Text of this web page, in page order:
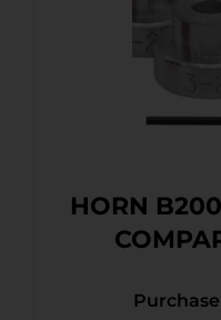
HORN